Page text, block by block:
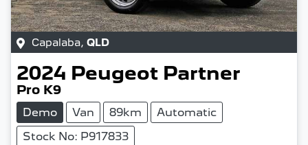
Capalaba, QLD
2024 Peugeot Partner
Pro K9
Demo Van 89km
Automatic
Stock No: P917833